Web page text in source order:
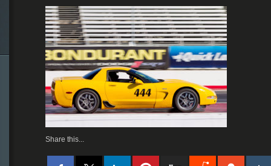
Share this...